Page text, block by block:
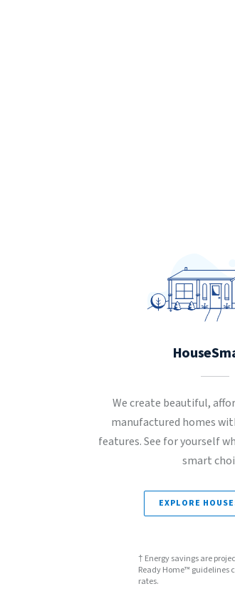
We create beautiful,
manufactured homes
features. See for yourself
smart
EXPLORE
† Energy savings are
Ready Home™ guidelines
rates.